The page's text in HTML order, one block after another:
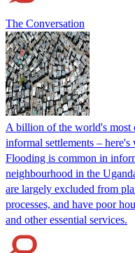
The Conversation
A billion of the world's most
informal settlements – here's
Flooding is common in
neighbourhood in the
are largely excluded from
processes, and have poor
and other essential services.